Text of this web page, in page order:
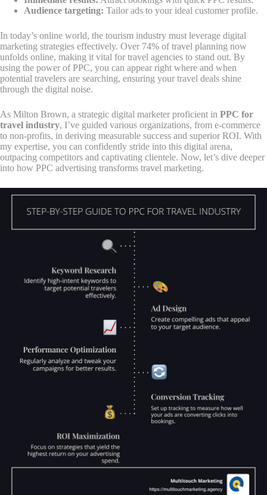
Audience targeting: Tailor ads to your ideal customer profile.
In today’s online world, the tourism industry must leverage digital
marketing strategies effectively. Over 74% of travel planning now
unfolds online, making it vital for travel agencies to stand out. By
using the power of PPC, you can appear right where and when
potential travelers are searching, ensuring your travel deals shine
through the digital noise.
As Milton Brown, a strategic digital marketer proficient in PPC for
travel industry, I’ve guided various organizations, from e-commerce
to non-profits, in deriving measurable success and superior ROI. With
my expertise, you can confidently stride into this digital arena,
outpacing competitors and captivating clientele. Now, let’s dive deeper
into how PPC advertising transforms travel marketing.